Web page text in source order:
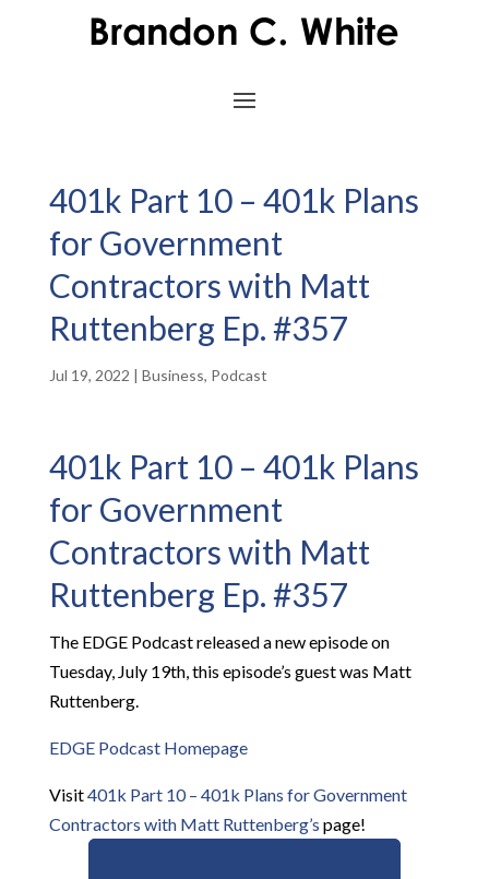
401k Part 10 – 401k Plans
for Government
Contractors with Matt
Ruttenberg Ep. #357
Jul 19, 2022 | Business, Podcast
401k Part 10 – 401k Plans
for Government
Contractors with Matt
Ruttenberg Ep. #357
The EDGE Podcast released a new episode on
Tuesday, July 19th, this episode’s guest was Matt
Ruttenberg.
EDGE Podcast Homepage
Visit401k Part 10 – 401k Plans for Government
Contractors with Matt Ruttenberg’s page!